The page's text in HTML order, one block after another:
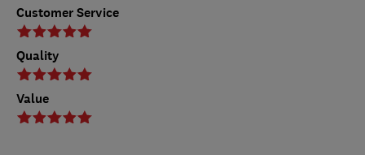
Customer Service
Quality
Value